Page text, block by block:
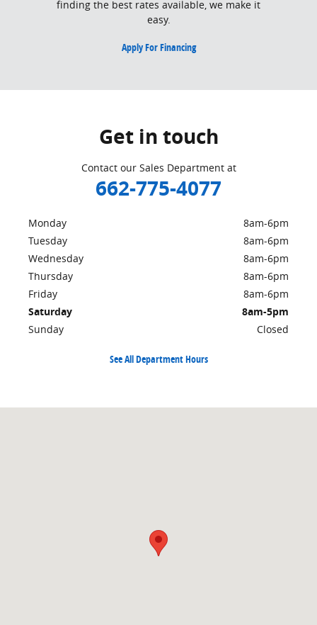
finding the best rates available, we make it
easy.
Apply For Financing
Get in touch
Contact our Sales Department at
662-775-4077
Monday
8am-6pm
Tuesday
8am-6pm
Wednesday
8am-6pm
Thursday
8am-6pm
Friday
8am-6pm
Saturday
8am-5pm
Sunday
Closed
See All Department Hours